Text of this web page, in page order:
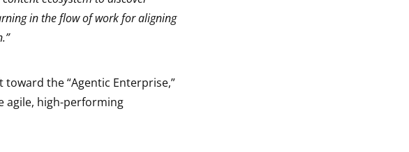
in the flow of work for aligning
the “Agentic Enterprise,”
agile, high-performing